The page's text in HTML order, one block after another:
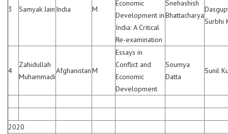
3 Samyak Jain India M
Economic
Development in
India: A Critical
Re-examination
Snehashish
Bhattacharya
Surbhi
4
Zahidullah
Muhammadi
AfghanistanM
Essays in
Conflict and
Economic
Development
Soumya
Datta
Sunil
2020